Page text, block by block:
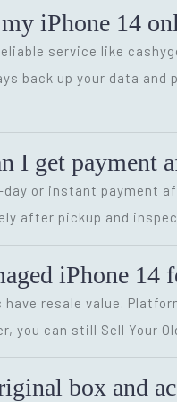
iPhone 14
service like
back up your data
I get payment
or instant payment
after pickup and
iPhone 14
have resale value.
you can still Sell Your
box and